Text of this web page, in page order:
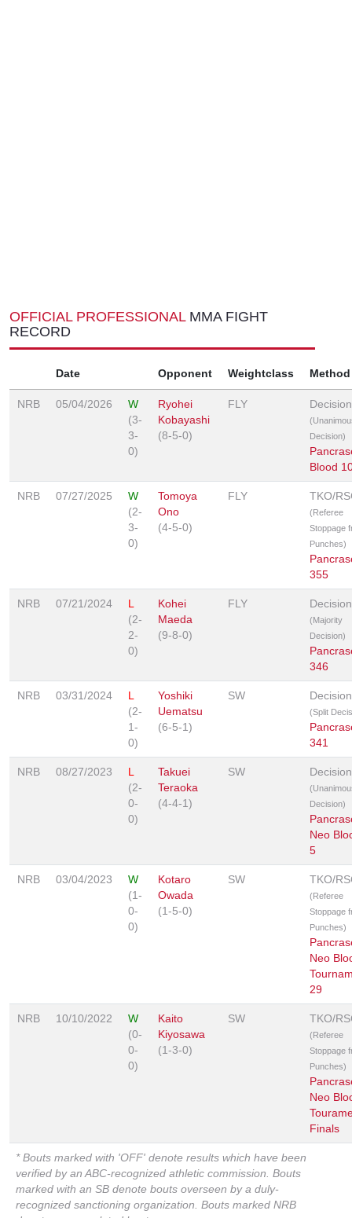
OFFICIAL PROFESSIONAL MMA FIGHT
RECORD
Date Opponent Weightclass Method
NRB 05/04/2026
W
(3-
3-
0)
Ryohei
Kobayashi
(8-5-0)
FLY Decision
Decision)
Blood
NRB 07/27/2025
W
(2-
3-
0)
Tomoya
Ono
(4-5-0)
FLY TKO/
(Referee
Stoppage
Punches)
355
NRB 07/21/2024
L
(2-
2-
0)
Kohei
Maeda
(9-8-0)
FLY Decision
(Majority
Decision)
346
NRB 03/31/2024
L
(2-
1-
0)
Yoshiki
Uematsu
(6-5-1)
SW Decision
(Split
341
NRB 08/27/2023
L
(2-
0-
0)
Takuei
Teraoka
(4-4-1)
SW Decision
Decision)
Neo
5
NRB 03/04/2023
W
(1-
0-
0)
Kotaro
Owada
(1-5-0)
SW TKO/
(Referee
Stoppage
Punches)
Neo
29
NRB 10/10/2022
W
(0-
0-
0)
Kaito
Kiyosawa
(1-3-0)
SW TKO/
(Referee
Stoppage
Punches)
Neo
Finals
* Bouts marked with 'OFF' denote results which have been
verified by an ABC-recognized athletic commission. Bouts
marked with an SB denote bouts overseen by a duly-
recognized sanctioning organization. Bouts marked NRB